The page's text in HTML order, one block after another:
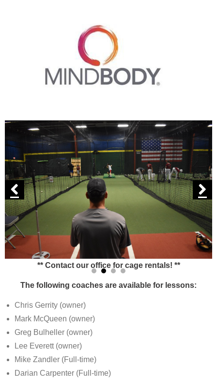
** Contact our office for cage rentals! **
The following coaches are available for lessons:
Chris Gerrity (owner)
Mark McQueen (owner)
Greg Bulheller (owner)
Lee Everett (owner)
Mike Zandler (Full-time)
Darian Carpenter (Full-time)